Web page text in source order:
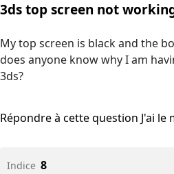
3ds top screen not
My top screen is black and the
does anyone know why I am
3ds?
Répondre à cette question J'ai le
Indice 8